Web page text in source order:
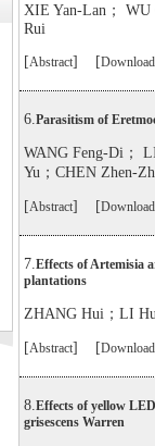
XIE Yan-Lan； WU
Rui
[Abstract] [Download
6.Parasitism of
WANG Feng-Di；
Yu；CHEN Zhen-
[Abstract] [Download
7.Effects of Artemisia
plantations
ZHANG Hui；LI
[Abstract] [Download
8.Effects of yellow
grisescens Warren